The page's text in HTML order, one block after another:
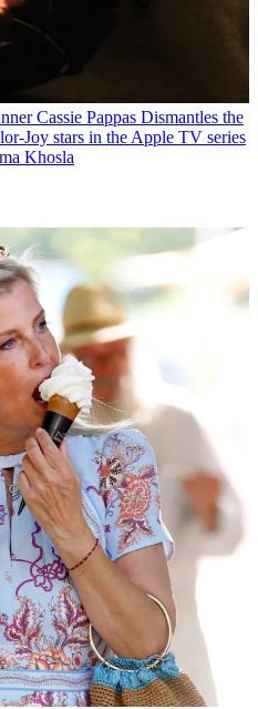
Cassie Pappas Dismantles the
Joy stars in the Apple TV series
Khosla